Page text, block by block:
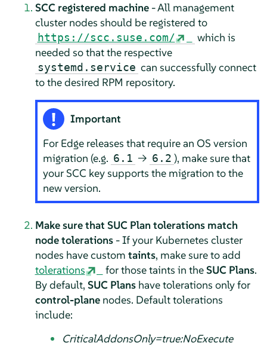
SCC registered machine- All management
cluster nodes should be registered to
https://scc.suse.com/
which is
needed so that the respective
systemd.service can successfully connect
to the desired RPM repository.
Important
For Edge releases that require an OS version
migration (e.g. 6.1 → 6.2 ), make sure that
your SCC key supports the migration to the
new version.
Make sure that SUC Plan tolerations match
node tolerations- If your Kubernetes cluster
nodes have custom taints, make sure to add
tolerations
for those taints in theSUC Plans.
By default, SUC Planshave tolerations only for
control-planenodes. Default tolerations
include:
CriticalAddonsOnly=true:NoExecute